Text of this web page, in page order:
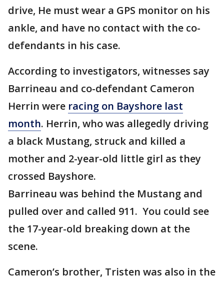
drive, He must wear a GPS monitor on his
ankle, and have no contact with the co-
defendants in his case.
According to investigators, witnesses say
Barrineau and co-defendant Cameron
Herrin were racing on Bayshore last
month. Herrin, who was allegedly driving
a black Mustang, struck and killed a
mother and 2-year-old little girl as they
crossed Bayshore.
Barrineau was behind the Mustang and
pulled over and called 911. You could see
the 17-year-old breaking down at the
scene.
Cameron’s brother, Tristen was also in the